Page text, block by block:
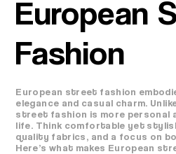
European
Fashion
European street fashion
elegance and casual charm.
street fashion is more personal
life. Think comfortable yet
quality fabrics, and a focus on
Here’s what makes European